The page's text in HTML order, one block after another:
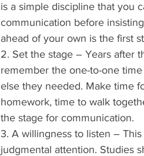
is a simple discipline that you
communication before
ahead of your own is the first
2. Set the stage – Years after
remember the one-to-one
else they needed. Make time
homework, time to walk
the stage for communication.
3. A willingness to listen –
judgmental attention. Studies